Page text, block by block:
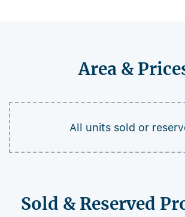
Area &
All units sold or
Sold & Reserved